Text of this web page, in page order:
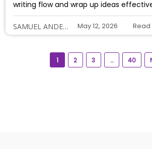
writing flow and wrap up ideas
SAMUEL ANDERSON May 12, 2026 Read
1 2 3 … 40